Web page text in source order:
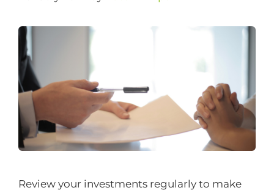
Review your investments regularly to make